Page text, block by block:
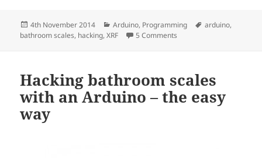
Posted
on
4th November 2014 Categories
Arduino, Programming Tags
arduino,
bathroom scales, hacking,XRF 5 Comments
Hacking bathroom scales
with an Arduino – the easy
way